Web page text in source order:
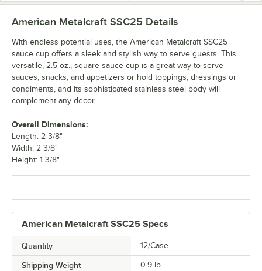
American Metalcraft SSC25 Specs
Quantity 12/Case
Shipping Weight 0.9 lb.
American Metalcraft SSC25 Details
With endless potential uses, the American Metalcraft SSC25
sauce cup offers a sleek and stylish way to serve guests. This
versatile, 2.5 oz., square sauce cup is a great way to serve
sauces, snacks, and appetizers or hold toppings, dressings or
condiments, and its sophisticated stainless steel body will
complement any decor.
Overall Dimensions:
Length: 2 3/8"
Width: 2 3/8"
Height: 1 3/8"